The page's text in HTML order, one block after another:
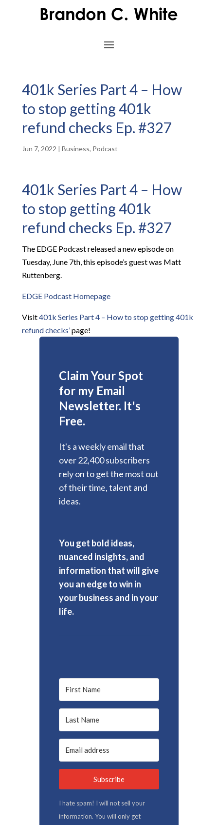
401k Series Part 4 – How
to stop getting 401k
refund checks Ep. #327
Jun 7, 2022 | Business, Podcast
401k Series Part 4 – How
to stop getting 401k
refund checks Ep. #327
The EDGE Podcast released a new episode on
Tuesday, June 7th, this episode’s guest was Matt
Ruttenberg.
EDGE Podcast Homepage
Visit401k Series Part 4 – How to stop getting 401k
refund checks’page!
Claim Your Spot
for my Email
Newsletter. It's
Free.
It's a weekly email that
over 22,400 subscribers
rely on to get the most out
of their time, talent and
ideas.
You get bold ideas,
nuanced insights, and
information that will give
you an edge to win in
your business and in your
life.
Subscribe
I hate spam! I will not sell your
information. You will only get